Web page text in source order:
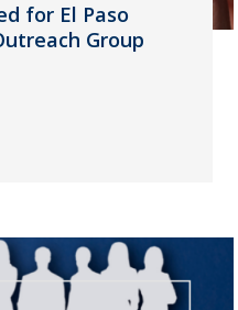
for El Paso
Group